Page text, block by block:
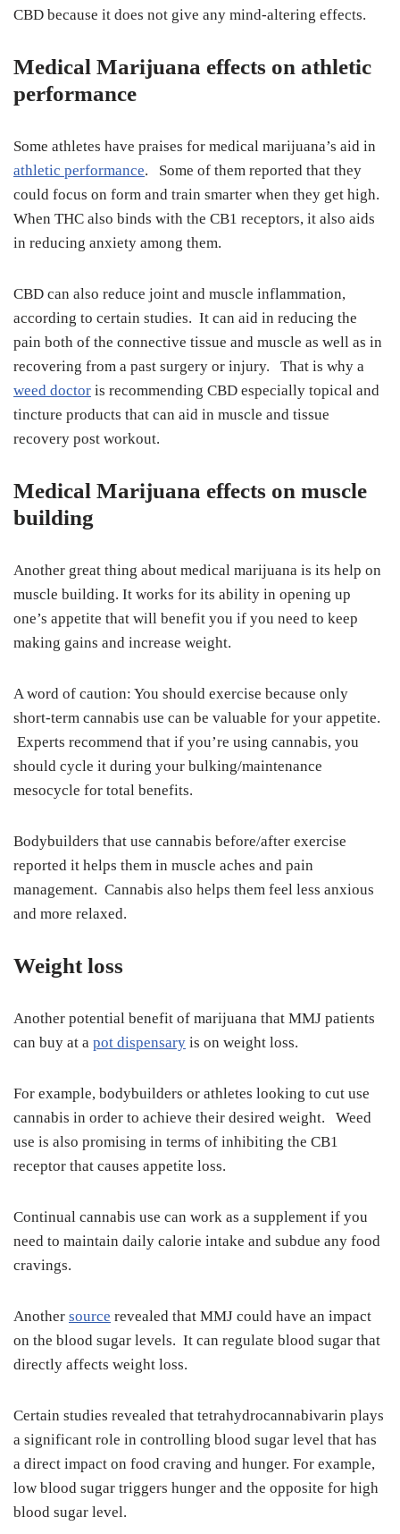
CBD because it does not give any mind-altering effects.
Medical Marijuana effects on athletic
performance
Some athletes have praises for medical marijuana’s aid in
athletic performance. Some of them reported that they
could focus on form and train smarter when they get high.
When THC also binds with the CB1 receptors, it also aids
in reducing anxiety among them.
CBD can also reduce joint and muscle inflammation,
according to certain studies. It can aid in reducing the
pain both of the connective tissue and muscle as well as in
recovering from a past surgery or injury. That is why a
weed doctor is recommending CBD especially topical and
tincture products that can aid in muscle and tissue
recovery post workout.
Medical Marijuana effects on muscle
building
Another great thing about medical marijuana is its help on
muscle building. It works for its ability in opening up
one’s appetite that will benefit you if you need to keep
making gains and increase weight.
A word of caution: You should exercise because only
short-term cannabis use can be valuable for your appetite.
Experts recommend that if you’re using cannabis, you
should cycle it during your bulking/maintenance
mesocycle for total benefits.
Bodybuilders that use cannabis before/after exercise
reported it helps them in muscle aches and pain
management. Cannabis also helps them feel less anxious
and more relaxed.
Weight loss
Another potential benefit of marijuana that MMJ patients
can buy at a pot dispensary is on weight loss.
For example, bodybuilders or athletes looking to cut use
cannabis in order to achieve their desired weight. Weed
use is also promising in terms of inhibiting the CB1
receptor that causes appetite loss.
Continual cannabis use can work as a supplement if you
need to maintain daily calorie intake and subdue any food
cravings.
Another source revealed that MMJ could have an impact
on the blood sugar levels. It can regulate blood sugar that
directly affects weight loss.
Certain studies revealed that tetrahydrocannabivarin plays
a significant role in controlling blood sugar level that has
a direct impact on food craving and hunger. For example,
low blood sugar triggers hunger and the opposite for high
blood sugar level.